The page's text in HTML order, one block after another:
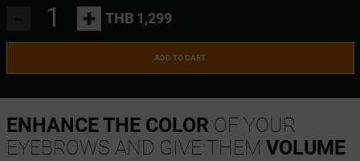
+ THB 1,299
ADD TO CART
ENHANCE THE COLOR OF YOUR
EYEBROWS AND GIVE THEM VOLUME